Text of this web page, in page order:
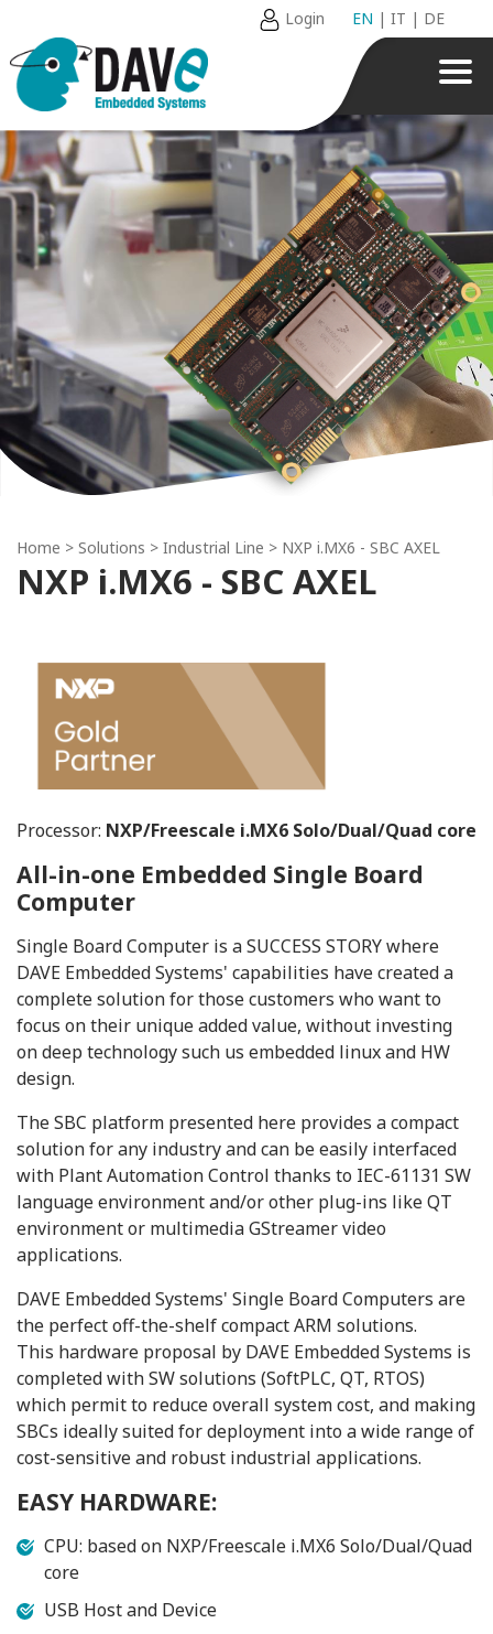
Login EN |IT | DE
Home > Solutions > Industrial Line > NXP i.MX6 - SBC AXEL
NXP i.MX6 - SBC AXEL
Processor: NXP/Freescale i.MX6 Solo/Dual/Quad core
All-in-one Embedded Single Board
Computer
Single Board Computer is a SUCCESS STORY where
DAVE Embedded Systems' capabilities have created a
complete solution for those customers who want to
focus on their unique added value, without investing
on deep technology such us embedded linux and HW
design.
The SBC platform presented here provides a compact
solution for any industry and can be easily interfaced
with Plant Automation Control thanks to IEC-61131 SW
language environment and/or other plug-ins like QT
environment or multimedia GStreamer video
applications.
DAVE Embedded Systems' Single Board Computers are
the perfect off-the-shelf compact ARM solutions.
This hardware proposal by DAVE Embedded Systems is
completed with SW solutions (SoftPLC, QT, RTOS)
which permit to reduce overall system cost, and making
SBCs ideally suited for deployment into a wide range of
cost-sensitive and robust industrial applications.
EASY HARDWARE:
CPU: based on NXP/Freescale i.MX6 Solo/Dual/Quad
core
USB Host and Device